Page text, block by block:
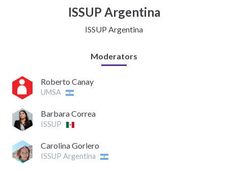
ISSUP Argentina
ISSUP Argentina
Moderators
Roberto Canay
UMSA
Barbara Correa
ISSUP
Carolina Gorlero
ISSUP Argentina